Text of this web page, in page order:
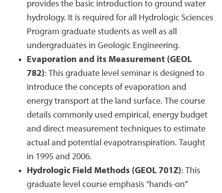
provides the basic introduction to ground water
hydrology. It is required for all Hydrologic Sciences
Program graduate students as well as all
undergraduates in Geologic Engineering.
Evaporation and its Measurement (GEOL
782): This graduate level seminar is designed to
introduce the concepts of evaporation and
energy transport at the land surface. The course
details commonly used empirical, energy budget
and direct measurement techniques to estimate
actual and potential evapotranspiration. Taught
in 1995 and 2006.
Hydrologic Field Methods (GEOL 701Z): This
graduate level course emphasis “hands-on”